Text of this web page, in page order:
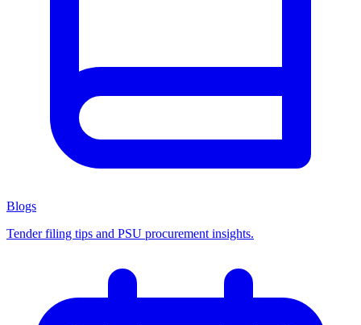
Blogs
Tender filing tips and PSU procurement insights.